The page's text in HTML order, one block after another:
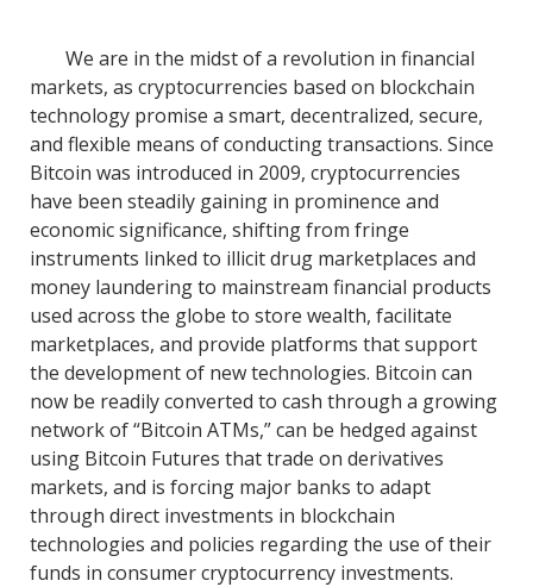
e
b
o
o
k
k
e
d
I
n
We are in the midst of a revolution in financial
markets, as cryptocurrencies based on blockchain
technology promise a smart, decentralized, secure,
and flexible means of conducting transactions. Since
Bitcoin was introduced in 2009, cryptocurrencies
have been steadily gaining in prominence and
economic significance, shifting from fringe
instruments linked to illicit drug marketplaces and
money laundering to mainstream financial products
used across the globe to store wealth, facilitate
marketplaces, and provide platforms that support
the development of new technologies. Bitcoin can
now be readily converted to cash through a growing
network of “Bitcoin ATMs,” can be hedged against
using Bitcoin Futures that trade on derivatives
markets, and is forcing major banks to adapt
through direct investments in blockchain
technologies and policies regarding the use of their
funds in consumer cryptocurrency investments.